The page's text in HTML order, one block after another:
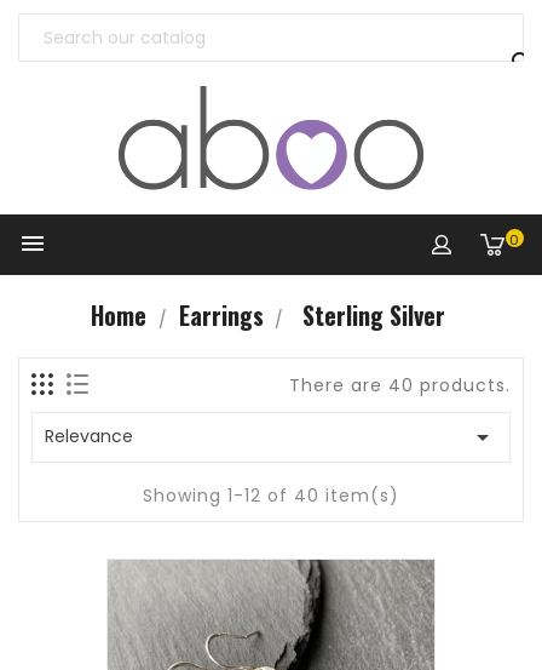

 0
Home Earrings Sterling Silver
There are 40 products.
Relevance 
Showing 1-12 of 40 item(s)